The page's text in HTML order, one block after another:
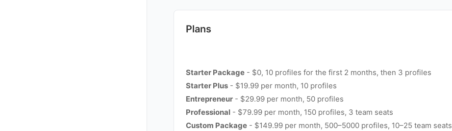
Plans
Starter Package - $0, 10 profiles for the first 2 months, then 3 profiles
Starter Plus - $19.99 per month, 10 profiles
Entrepreneur - $29.99 per month, 50 profiles
Professional - $79.99 per month, 150 profiles, 3 team seats
Custom Package - $149.99 per month, 500–5000 profiles, 10–25 team seats